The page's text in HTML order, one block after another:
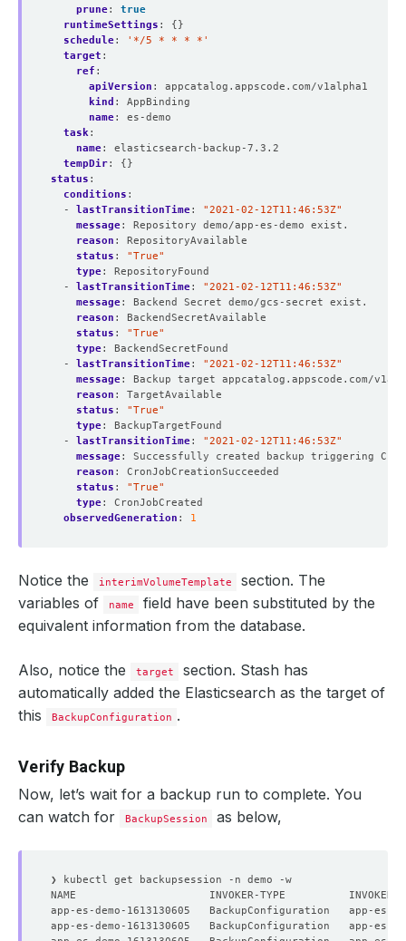
prune:
true
runtimeSettings :
{}
schedule:
'*/5 * * * *'
target :
ref :
apiVersion :
appcatalog.appscode.com/v1alpha1
kind :
AppBinding
name:
es-demo
task:
name:
elasticsearch-backup-7.3.2
tempDir:
{}
status :
conditions :
- lastTransitionTime:
"2021-02-12T11:46:53Z"
message:
Repository demo/app-es-demo exist.
reason :
RepositoryAvailable
status :
"True"
type:
RepositoryFound
- lastTransitionTime:
"2021-02-12T11:46:53Z"
message:
Backend Secret demo/gcs-secret exist.
reason :
BackendSecretAvailable
status :
"True"
type:
BackendSecretFound
- lastTransitionTime:
"2021-02-12T11:46:53Z"
message:
Backup target appcatalog.appscode.com/
reason :
TargetAvailable
status :
"True"
type:
BackupTargetFound
- lastTransitionTime:
"2021-02-12T11:46:53Z"
message:
Successfully created backup triggering
reason :
CronJobCreationSucceeded
status :
"True"
type:
CronJobCreated
observedGeneration : 1
Notice the interimVolumeTemplate
section. The
variables of
name
field have been substituted by the
equivalent information from the database.
Also, notice the target
section. Stash has
automatically added the Elasticsearch as the target of
this
BackupConfiguration .
Verify Backup
Now, let’s wait for a backup run to complete. You
can watch for
BackupSession as below,